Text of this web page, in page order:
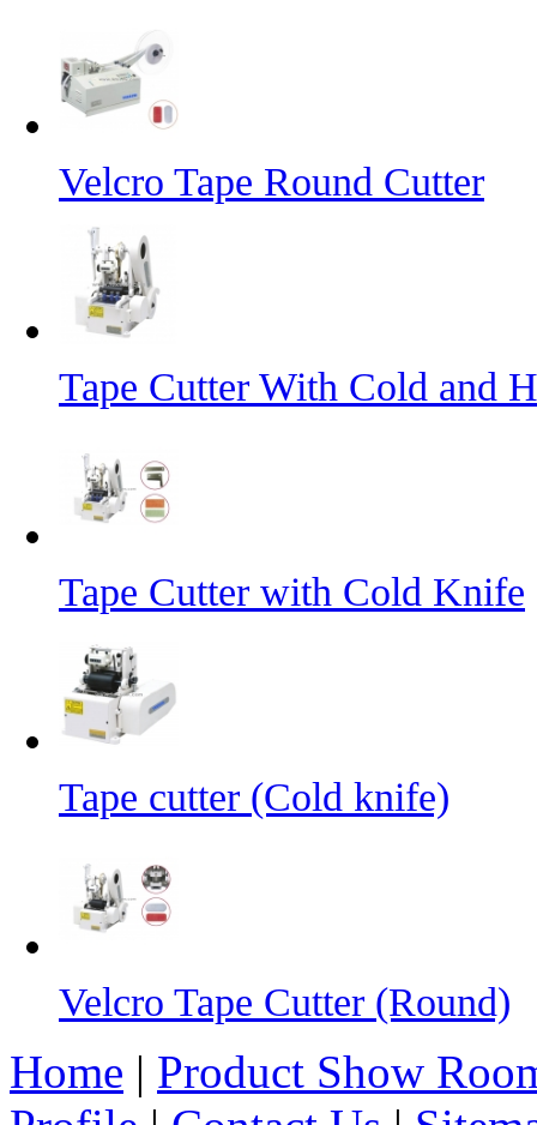
Velcro Tape Round Cutter
Tape Cutter With Cold and
Tape Cutter with Cold Knife
Tape cutter (Cold knife)
Velcro Tape Cutter (Round)
Home | Product Show